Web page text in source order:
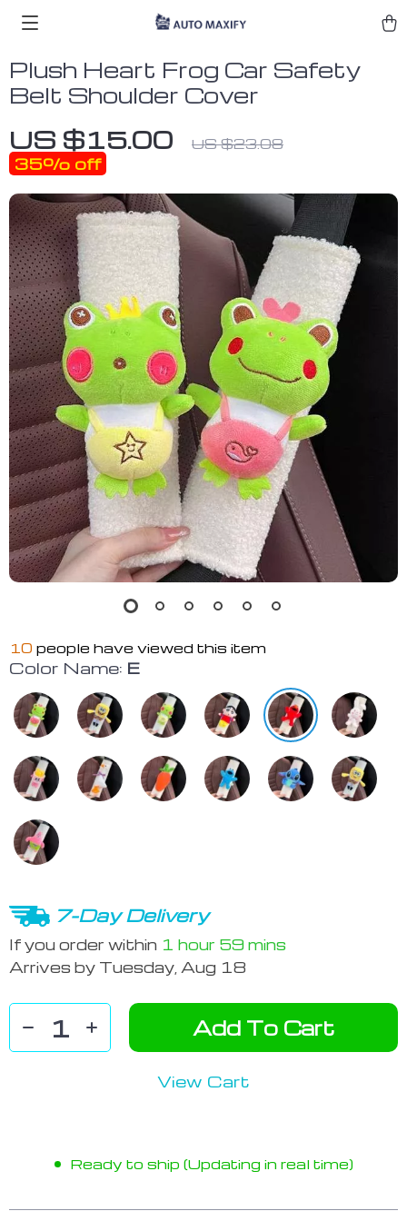
Plush Heart Frog Car Safety
Belt Shoulder Cover
US $15.00 US $23.08
35% off
10 people have viewed this item
Color Name: E
7-Day Delivery
If you order within 1 hour 59 mins
Arrives by Tuesday, Aug 18
Add To Cart
View Cart
Ready to ship (Updating in real time)